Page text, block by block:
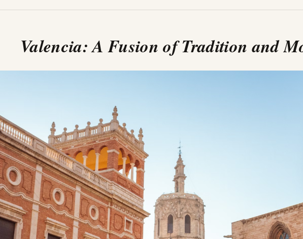
Valencia: A Fusion of Tradition and